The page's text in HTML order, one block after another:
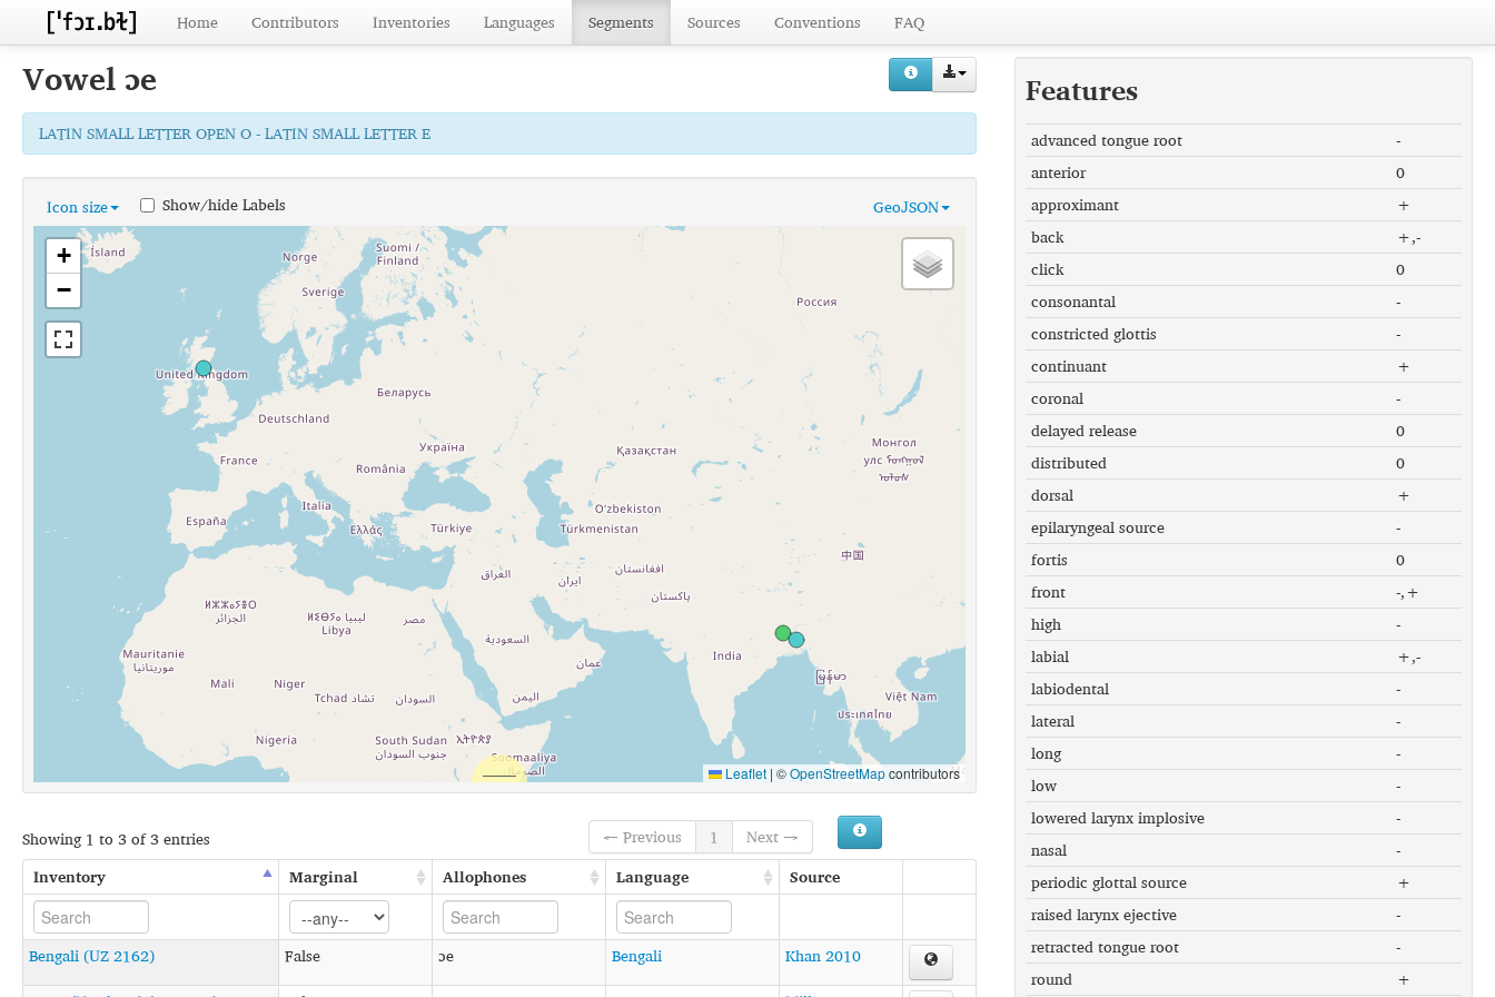
Home Contributors Inventories Languages Segments Sources Conventions FAQ
Vowel ɔe
LATIN SMALL LETTER OPEN O - LATIN SMALL LETTER E
Icon size GeoJSON
Show/hide Labels
+
−
Leaflet | ©OpenStreetMapcontributors
Showing 1 to 3 of 3 entries ← Previous 1
Next →
Inventory
Marginal Allophones Language Source
Bengali (UZ 2162) False ɔe Bengali
Khan 2010
Features
advanced tongue root
-
anterior
0
approximant
+
back
+,-
click
0
consonantal
-
constricted glottis
-
continuant
+
coronal
-
delayed release
0
distributed
0
dorsal
+
epilaryngeal source
-
fortis
0
front
-,+
high
-
labial
+,-
labiodental
-
lateral
-
long
-
low
-
lowered larynx implosive
-
nasal
-
periodic glottal source
+
raised larynx ejective
-
retracted tongue root
-
round
+